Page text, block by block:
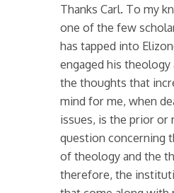
Thanks Carl. To my
one of the few
has tapped into
engaged his
the thoughts that
mind for me, when
issues, is the prior or
question concerning
of theology and the
therefore, the